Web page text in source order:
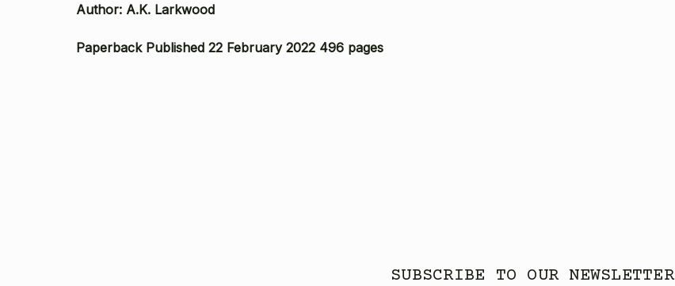
Author: A.K. Larkwood
Paperback Published 22 February 2022 496 pages
SUBSCRIBE TO OUR NEWSLETTER